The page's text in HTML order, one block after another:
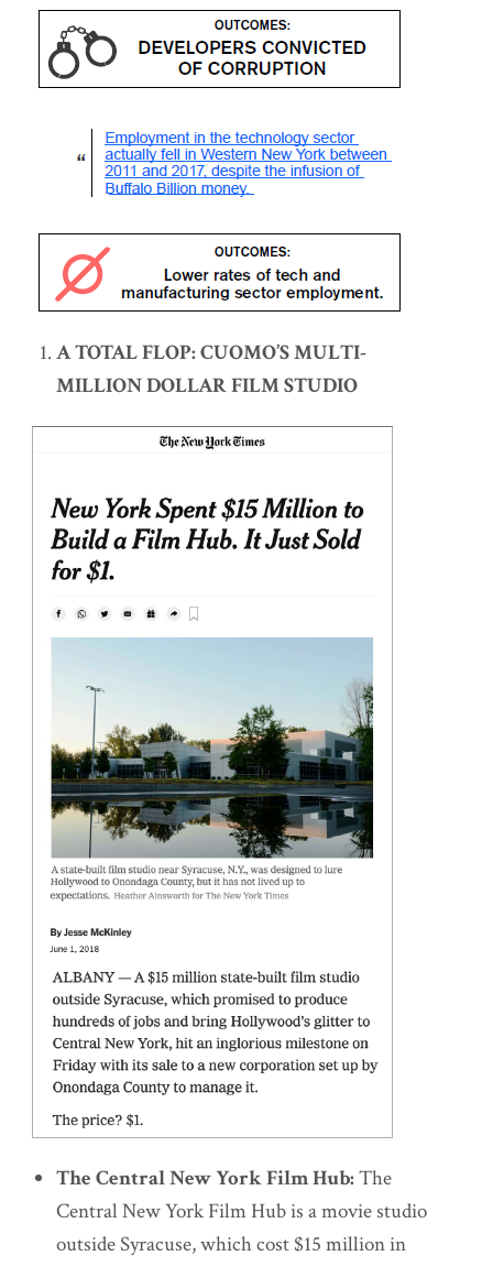
A TOTAL FLOP: CUOMO’S MULTI-
MILLION DOLLAR FILM STUDIO
The Central New York Film Hub:The
Central New York Film Hub is a movie studio
outside Syracuse, which cost $15 million in